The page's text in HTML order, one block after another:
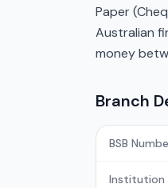
Paper
Australian
money
Branch
BSB
Institution